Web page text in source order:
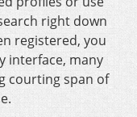
right down
registered, you
interface, many
courting span of